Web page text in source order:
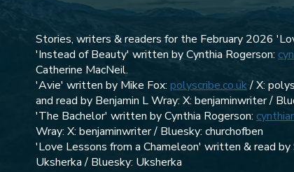
Stories, writers & readers for the February 2026
'Instead of Beauty' written by Cynthia Rogerson:
Catherine MacNeil.
'Avie' written by Mike Fox: polyscribe.co.uk/ X:
and read by Benjamin L Wray: X: benjaminwriter /
'The Bachelor' written by Cynthia Rogerson:
Wray: X: benjaminwriter / Bluesky: churchofben
'Love Lessons from a Chameleon' written & read by
Uksherka / Bluesky: Uksherka‬